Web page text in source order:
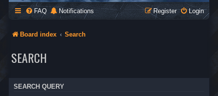
FAQ Notifications Login
Register
Board index Search
SEARCH
SEARCH QUERY